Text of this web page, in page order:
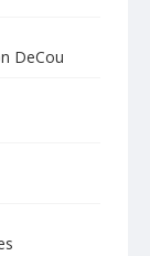
DeCou